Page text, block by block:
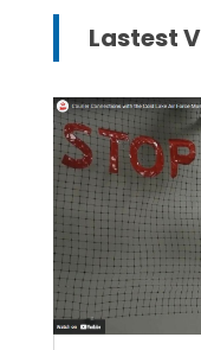
Lastest